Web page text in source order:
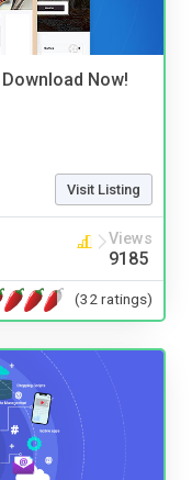
Now!
Visit Listing
Views
9185
(32 ratings)